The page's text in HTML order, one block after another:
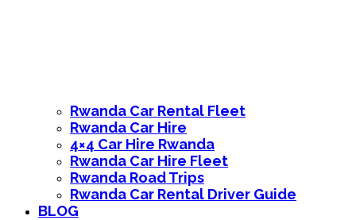
Rwanda Car Rental Fleet
Rwanda Car Hire
4×4 Car Hire Rwanda
Rwanda Car Hire Fleet
Rwanda Road Trips
Rwanda Car Rental Driver Guide
BLOG